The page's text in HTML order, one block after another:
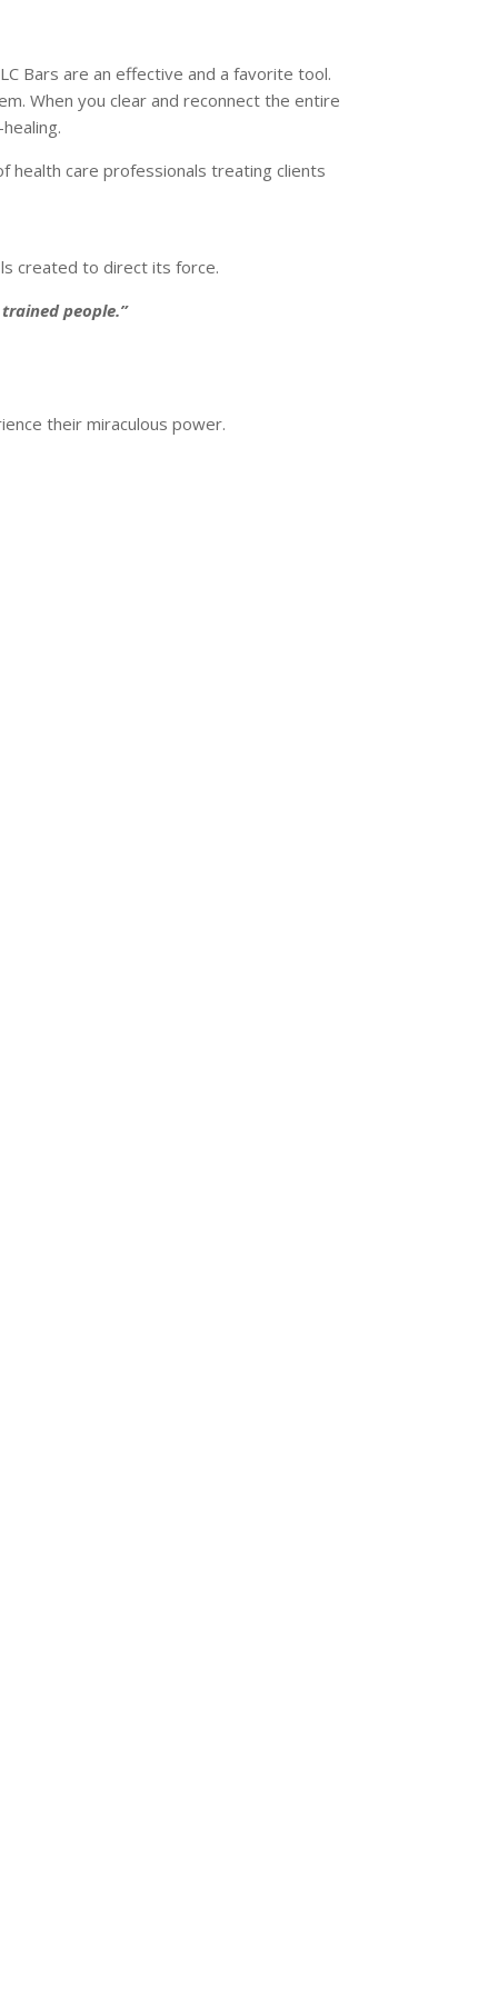
Bars are an effective and a favorite tool.
When you clear and reconnect the entire
health care professionals treating clients
created to direct its force.
people.”
their miraculous power.